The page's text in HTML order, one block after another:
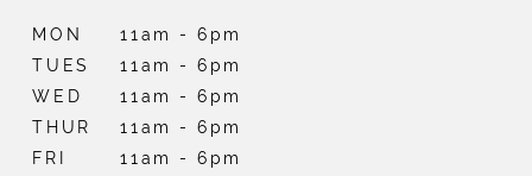
MON
11am - 6pm
TUES
11am - 6pm
WED
11am - 6pm
THUR
11am - 6pm
FRI
11am - 6pm